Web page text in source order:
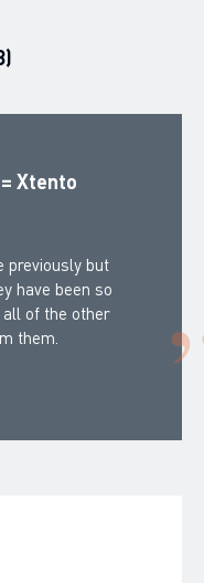
Xtento
previously but
have been so
all of the other
them.